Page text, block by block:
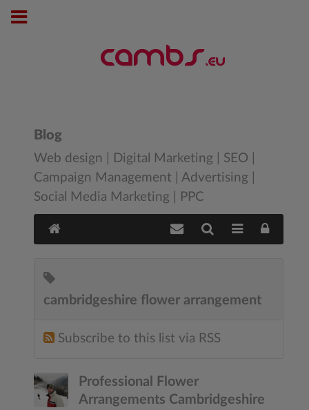
Blog
Web design | Digital Marketing | SEO |
Campaign Management | Advertising |
Social Media Marketing | PPC
cambridgeshire flower arrangement
Subscribe to this list via RSS
Professional Flower
Arrangements Cambridgeshire